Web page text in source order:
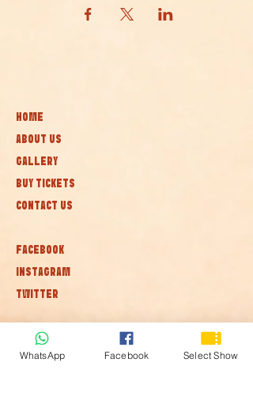
HOME
ABOUT US
GALLERY
BUY TICKETS
CONTACT US
FACEBOOK
INSTAGRAM
TWITTER
Subscribe to our newsletter • Don’t
miss out!
WhatsApp Facebook Select Show